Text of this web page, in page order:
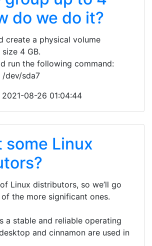
do we do it?
create a physical volume
4 GB.
run the following command:
/dev/sda7
2021-08-26 01:04:44
some Linux
Linux distributors, so we’ll go
the more significant ones.
a stable and reliable operating
and cinnamon are used in